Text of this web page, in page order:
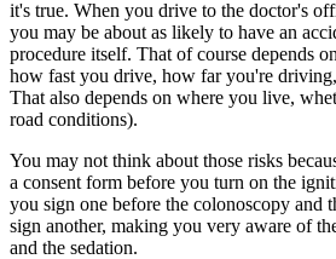
it's true. When you drive to the doctor's
you may be about as likely to have an
procedure itself. That of course depends
how fast you drive, how far you're
That also depends on where you live,
road conditions).
You may not think about those risks
a consent form before you turn on the
you sign one before the colonoscopy and
sign another, making you very aware of
and the sedation.